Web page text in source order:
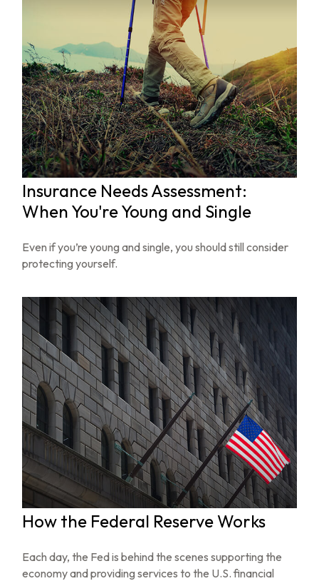
Insurance Needs Assessment:
When You're Young and Single
Even if you’re young and single, you should still consider
protecting yourself.
How the Federal Reserve Works
Each day, the Fed is behind the scenes supporting the
economy and providing services to the U.S. financial